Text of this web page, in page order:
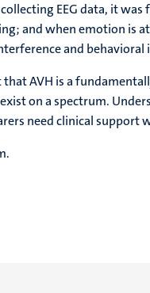
EEG data, it
and when emotion is
and
AVH is a
on a spectrum.
need clinical support